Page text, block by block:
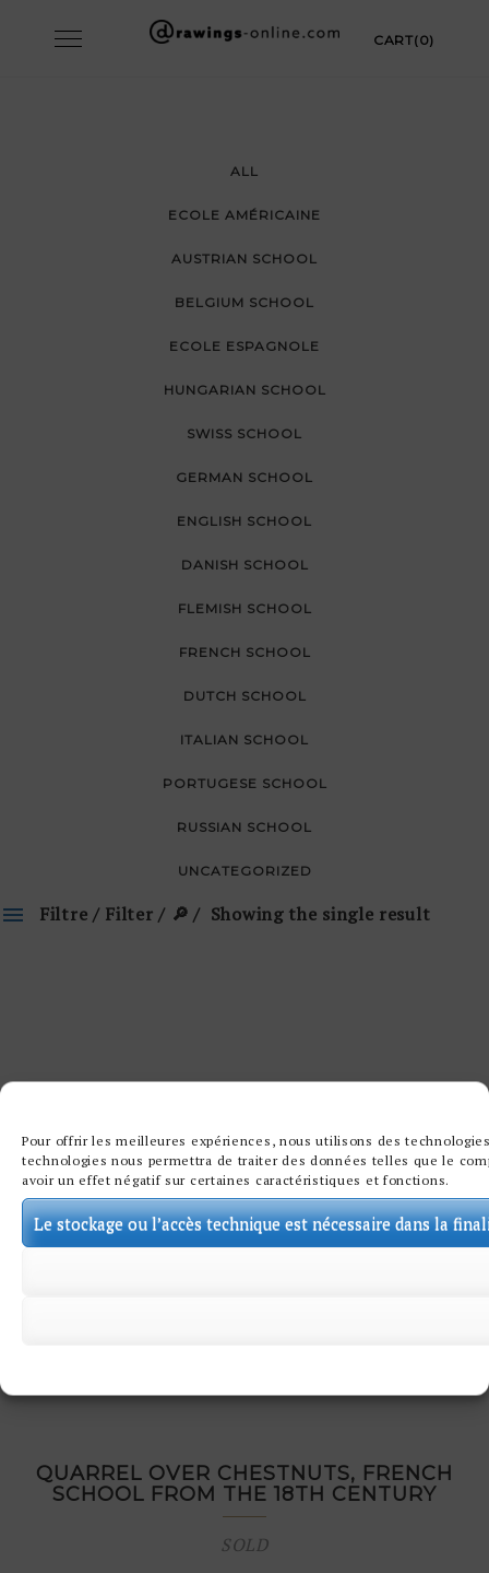
Pour offrir les meilleures expériences, nous utilisons des
technologies nous permettra de traiter des données telles que le
avoir un effet négatif sur certaines caractéristiques et fonctions.
Le stockage ou l’accès technique est nécessaire dans la
Toggle CART(0)
ALL
ECOLE AMÉRICAINE
AUSTRIAN SCHOOL
BELGIUM SCHOOL
ECOLE ESPAGNOLE
HUNGARIAN SCHOOL
SWISS SCHOOL
GERMAN SCHOOL
ENGLISH SCHOOL
DANISH SCHOOL
FLEMISH SCHOOL
FRENCH SCHOOL
DUTCH SCHOOL
ITALIAN SCHOOL
PORTUGESE SCHOOL
RUSSIAN SCHOOL
UNCATEGORIZED
Filtre / Filter / 🔎 Showing the single result
QUARREL OVER CHESTNUTS, FRENCH
SCHOOL FROM THE 18TH CENTURY
SOLD